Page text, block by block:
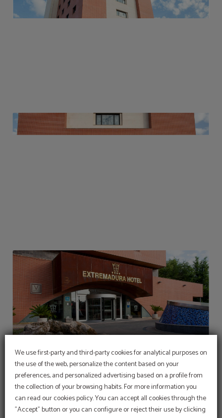
We use first-party and third-party cookies for analytical purposes on
the use of the web, personalize the content based on your
preferences, and personalized advertising based on a profile from
the collection of your browsing habits. For more information you
can read our cookies policy. You can accept all cookies through the
"Accept" button or you can configure or reject their use by clicking
Cool off in our swimming
pool